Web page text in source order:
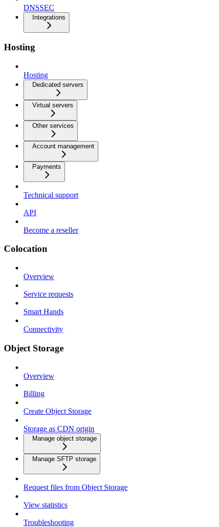
DNSSEC
Integrations
Hosting
Hosting
Dedicated servers
Virtual servers
Other services
Account management
Payments
Technical support
API
Become a reseller
Colocation
Overview
Service requests
Smart Hands
Connectivity
Object Storage
Overview
Billing
Create Object Storage
Storage as CDN origin
Manage object storage
Manage SFTP storage
Request files from Object Storage
View statistics
Troubleshooting